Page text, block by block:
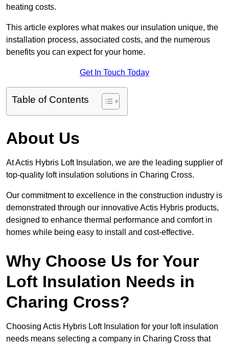
heating costs.
This article explores what makes our insulation unique, the
installation process, associated costs, and the numerous
benefits you can expect for your home.
Get In Touch Today
Table of Contents
About Us
At Actis Hybris Loft Insulation, we are the leading supplier of
top-quality loft insulation solutions in Charing Cross.
Our commitment to excellence in the construction industry is
demonstrated through our innovative Actis Hybris products,
designed to enhance thermal performance and comfort in
homes while being easy to install and cost-effective.
Why Choose Us for Your
Loft Insulation Needs in
Charing Cross?
Choosing Actis Hybris Loft Insulation for your loft insulation
needs means selecting a company in Charing Cross that